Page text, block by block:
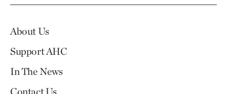
About Us
Support AHC
In The News
Contact Us